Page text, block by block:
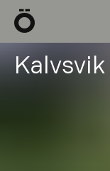
Kalvsvik
Ö